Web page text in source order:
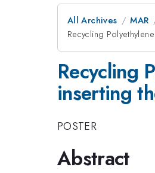
All Archives MAR
Recycling
Recycling
inserting
POSTER
Abstract